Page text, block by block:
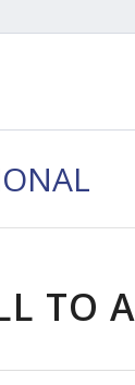
TO